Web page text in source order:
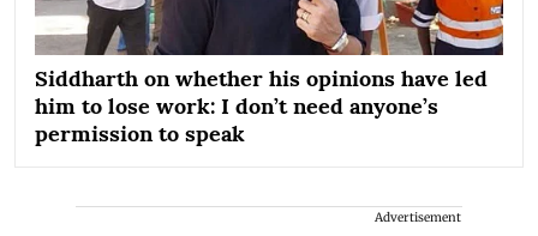
Siddharth on whether his opinions have led
him to lose work: I don’t need anyone’s
permission to speak
Advertisement